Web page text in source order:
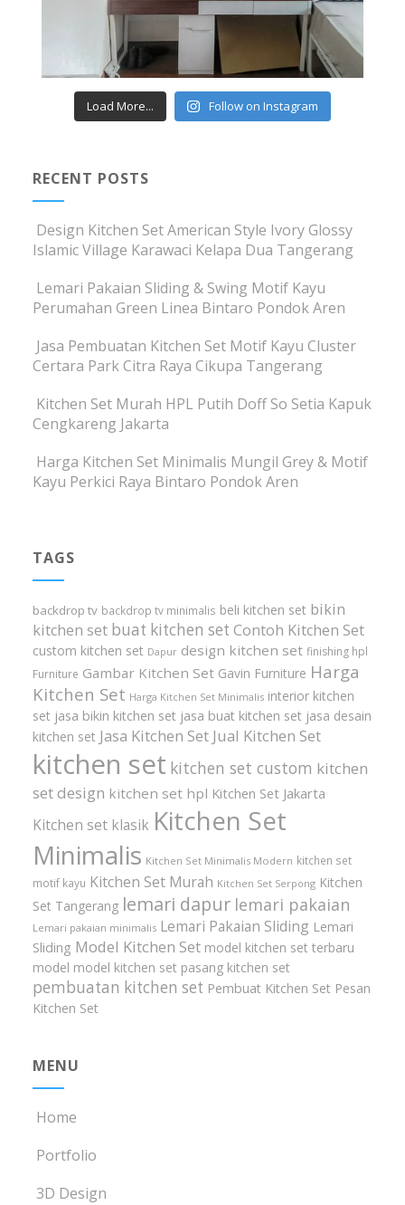
Load More... Follow on Instagram
RECENT POSTS
Design Kitchen Set American Style Ivory Glossy
Islamic Village Karawaci Kelapa Dua Tangerang
Lemari Pakaian Sliding & Swing Motif Kayu
Perumahan Green Linea Bintaro Pondok Aren
Jasa Pembuatan Kitchen Set Motif Kayu Cluster
Certara Park Citra Raya Cikupa Tangerang
Kitchen Set Murah HPL Putih Doff So Setia Kapuk
Cengkareng Jakarta
Harga Kitchen Set Minimalis Mungil Grey & Motif
Kayu Perkici Raya Bintaro Pondok Aren
TAGS
backdrop tv backdrop tv minimalis beli kitchen set bikin
kitchen set buat kitchen set Contoh Kitchen Set
custom kitchen set Dapur design kitchen set finishing hpl
Furniture Gambar Kitchen Set Gavin Furniture Harga
Kitchen Set Harga Kitchen Set Minimalis interior kitchen
set jasa bikin kitchen set jasa buat kitchen set jasa desain
kitchen set Jasa Kitchen Set Jual Kitchen Set
kitchen set kitchen set custom kitchen
set design kitchen set hpl Kitchen Set Jakarta
Kitchen set klasik Kitchen Set
Minimalis Kitchen Set Minimalis Modern kitchen set
motif kayu Kitchen Set Murah Kitchen Set Serpong Kitchen
Set Tangerang lemari dapur lemari pakaian
Lemari pakaian minimalis Lemari Pakaian Sliding Lemari
Sliding Model Kitchen Set model kitchen set terbaru
model model kitchen set pasang kitchen set
pembuatan kitchen set Pembuat Kitchen Set Pesan
Kitchen Set
MENU
Home
Portfolio
3D Design